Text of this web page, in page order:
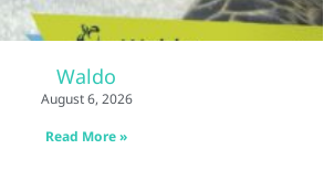
Waldo
August 6, 2026
Read More »